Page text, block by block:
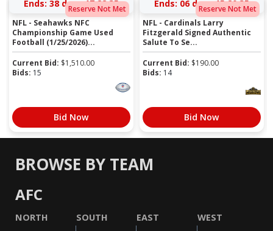
Reserve Not Met
Ends: 38 days 17:22:35
NFL - Seahawks NFC
Championship Game Used
Football (1/25/2026)...
Current Bid: $1,510.00
Bids: 15
Bid Now
Reserve Not Met
Ends: 06 days 15:20:35
NFL - Cardinals Larry
Fitzgerald Signed Authentic
Salute To Se...
Current Bid: $190.00
Bids: 14
Bid Now
BROWSE BY TEAM
AFC
NORTH SOUTH EAST WEST